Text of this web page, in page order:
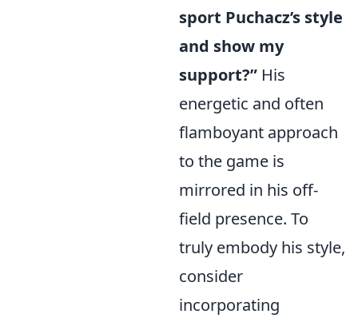
sport Puchacz’s style
and show my
support?” His
energetic and often
flamboyant approach
to the game is
mirrored in his off-
field presence. To
truly embody his style,
consider
incorporating